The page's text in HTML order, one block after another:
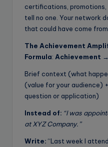
certifications, promotions,
tell no one. Your network
that could have come
The Achievement
Formula: Achievement
Brief context (what
(value for your audience)
question or application)
Instead of: “I was
at XYZ Company.”
Write: “Last week I